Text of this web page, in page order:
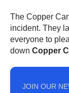
The Copper
incident. They
everyone to
down Copper
JOIN OUR